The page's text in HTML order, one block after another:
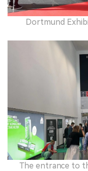
Dortmund
The entrance to